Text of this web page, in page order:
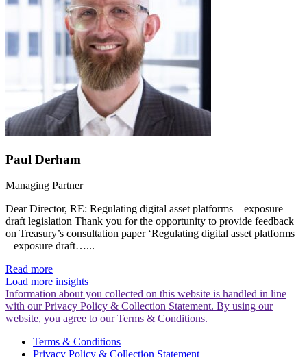
Paul Derham
Managing Partner
Dear Director, RE: Regulating digital asset platforms – exposure
draft legislation Thank you for the opportunity to provide feedback
on Treasury’s consultation paper ‘Regulating digital asset platforms
– exposure draft…...
Read more
Load more insights
Information about you collected on this website is handled in line
with our Privacy Policy & Collection Statement. By using our
website, you agree to our Terms & Conditions.
Terms & Conditions
Privacy Policy & Collection Statement